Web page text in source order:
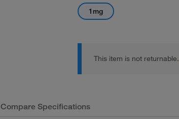
1mg
This item is not returnable.
Compare Specifications